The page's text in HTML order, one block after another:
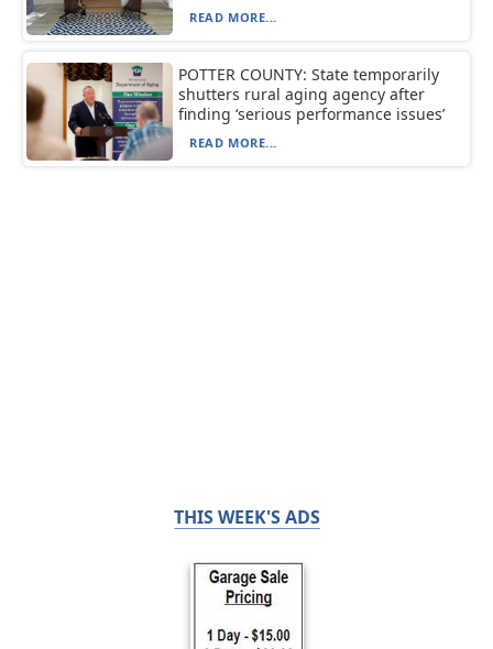
READ MORE...
POTTER COUNTY: State temporarily
shutters rural aging agency after
finding ‘serious performance issues’
READ MORE...
THIS WEEK'S ADS